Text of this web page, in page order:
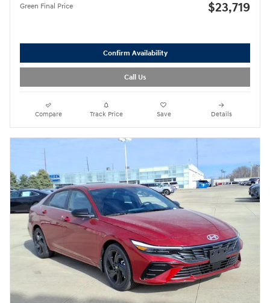
Green Final Price $23,719
Confirm Availability
Call Us
Compare Track Price Save Details